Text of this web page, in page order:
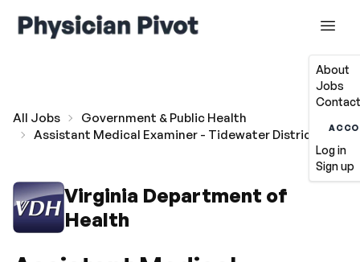
About
Jobs
Log in
Sign up
All Jobs
Government & Public Health
Assistant Medical Examiner - Tidewater District
Virginia Department of
Health